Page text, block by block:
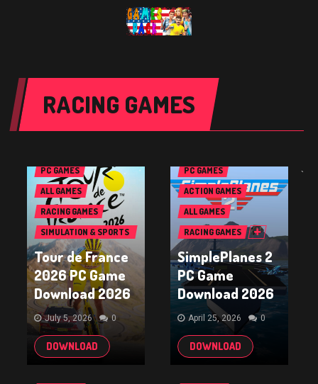
RACING GAMES
PC GAMES
ALL GAMES
RACING GAMES
SIMULATION & SPORTS
GAMES
Tour de France
2026 PC Game
Download 2026
July 5, 2026 0
DOWNLOAD
PC GAMES
ACTION GAMES
ALL GAMES
RACING GAMES
SimplePlanes 2
PC Game
Download 2026
April 25, 2026 0
DOWNLOAD
`